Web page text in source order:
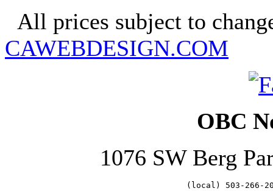
All prices subject to
CAWEBDESIGN.COM
OBC
1076 SW Berg
(local) 503-